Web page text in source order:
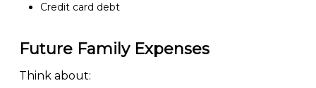
Credit card debt
Future Family Expenses
Think about: